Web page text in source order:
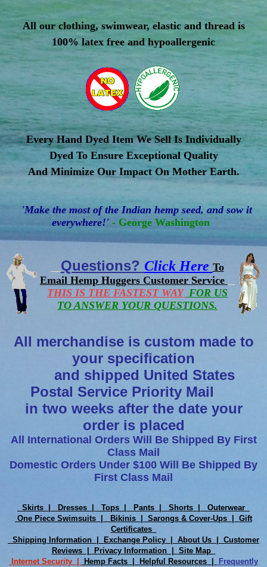
All our clothing, swimwear, elastic and thread is
100% latex free and hypoallergenic
Every Hand Dyed Item We Sell Is Individually
Dyed To Ensure Exceptional Quality
And Minimize Our Impact On Mother Earth.
'Make the most of the Indian hemp seed, and sow it
everywhere!' - George Washington
Questions? Click Here To
Email Hemp Huggers Customer Service
THIS IS THE FASTEST WAY FOR US
TO ANSWER YOUR QUESTIONS.
All merchandise is custom made to
your specification
and shipped United States
Postal Service Priority Mail
in two weeks after the date your
order is placed
All International Orders Will Be Shipped By First
Class Mail
Domestic Orders Under $100 Will Be Shipped By
First Class Mail
Skirts | Dresses | Tops | Pants | Shorts |
Outerwear
One Piece Swimsuits |
Bikinis | Sarongs & Cover-Ups |
Gift
Certificates
Shipping Information |
Exchange Policy | About Us |
Customer
Reviews |
Privacy Information |
Site Map
Internet Security |
Hemp Facts | Helpful Resources |
Frequently